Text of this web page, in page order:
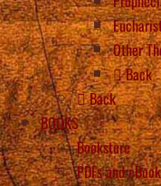
Other
Back
Back
BOOKS
Bookstore
PDFs and